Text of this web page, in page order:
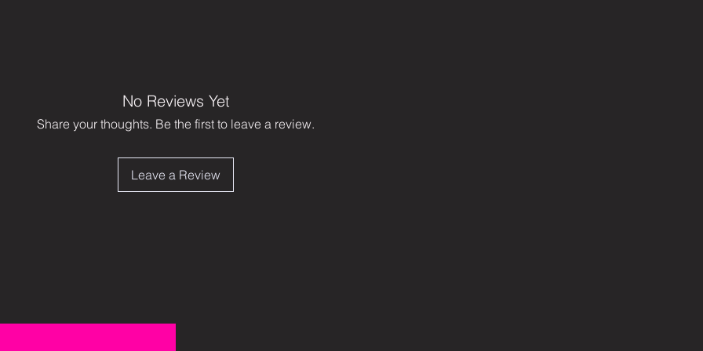
No Reviews Yet
Share your thoughts. Be the first to leave a review.
Leave a Review